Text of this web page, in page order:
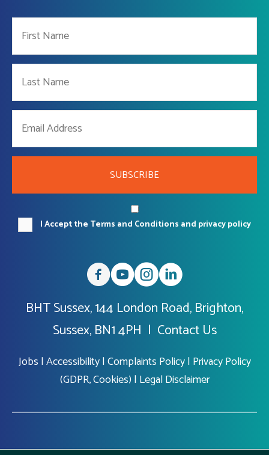
SUBSCRIBE
I Accept the Terms and Conditions and privacy policy
BHT Sussex, 144 London Road, Brighton,
Sussex, BN1 4PH | Contact Us
Jobs |Accessibility|Complaints Policy| Privacy Policy
(GDPR, Cookies) | Legal Disclaimer